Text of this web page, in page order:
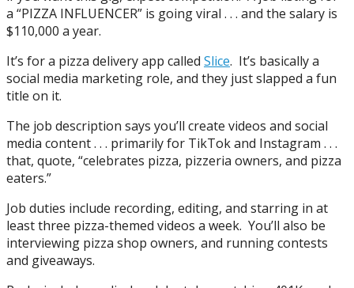
a “PIZZA INFLUENCER” is going viral . . . and the salary is
$110,000 a year.
It’s for a pizza delivery app called Slice. It’s basically a
social media marketing role, and they just slapped a fun
title on it.
The job description says you’ll create videos and social
media content . . . primarily for TikTok and Instagram . . .
that, quote, “celebrates pizza, pizzeria owners, and pizza
eaters.”
Job duties include recording, editing, and starring in at
least three pizza-themed videos a week. You’ll also be
interviewing pizza shop owners, and running contests
and giveaways.